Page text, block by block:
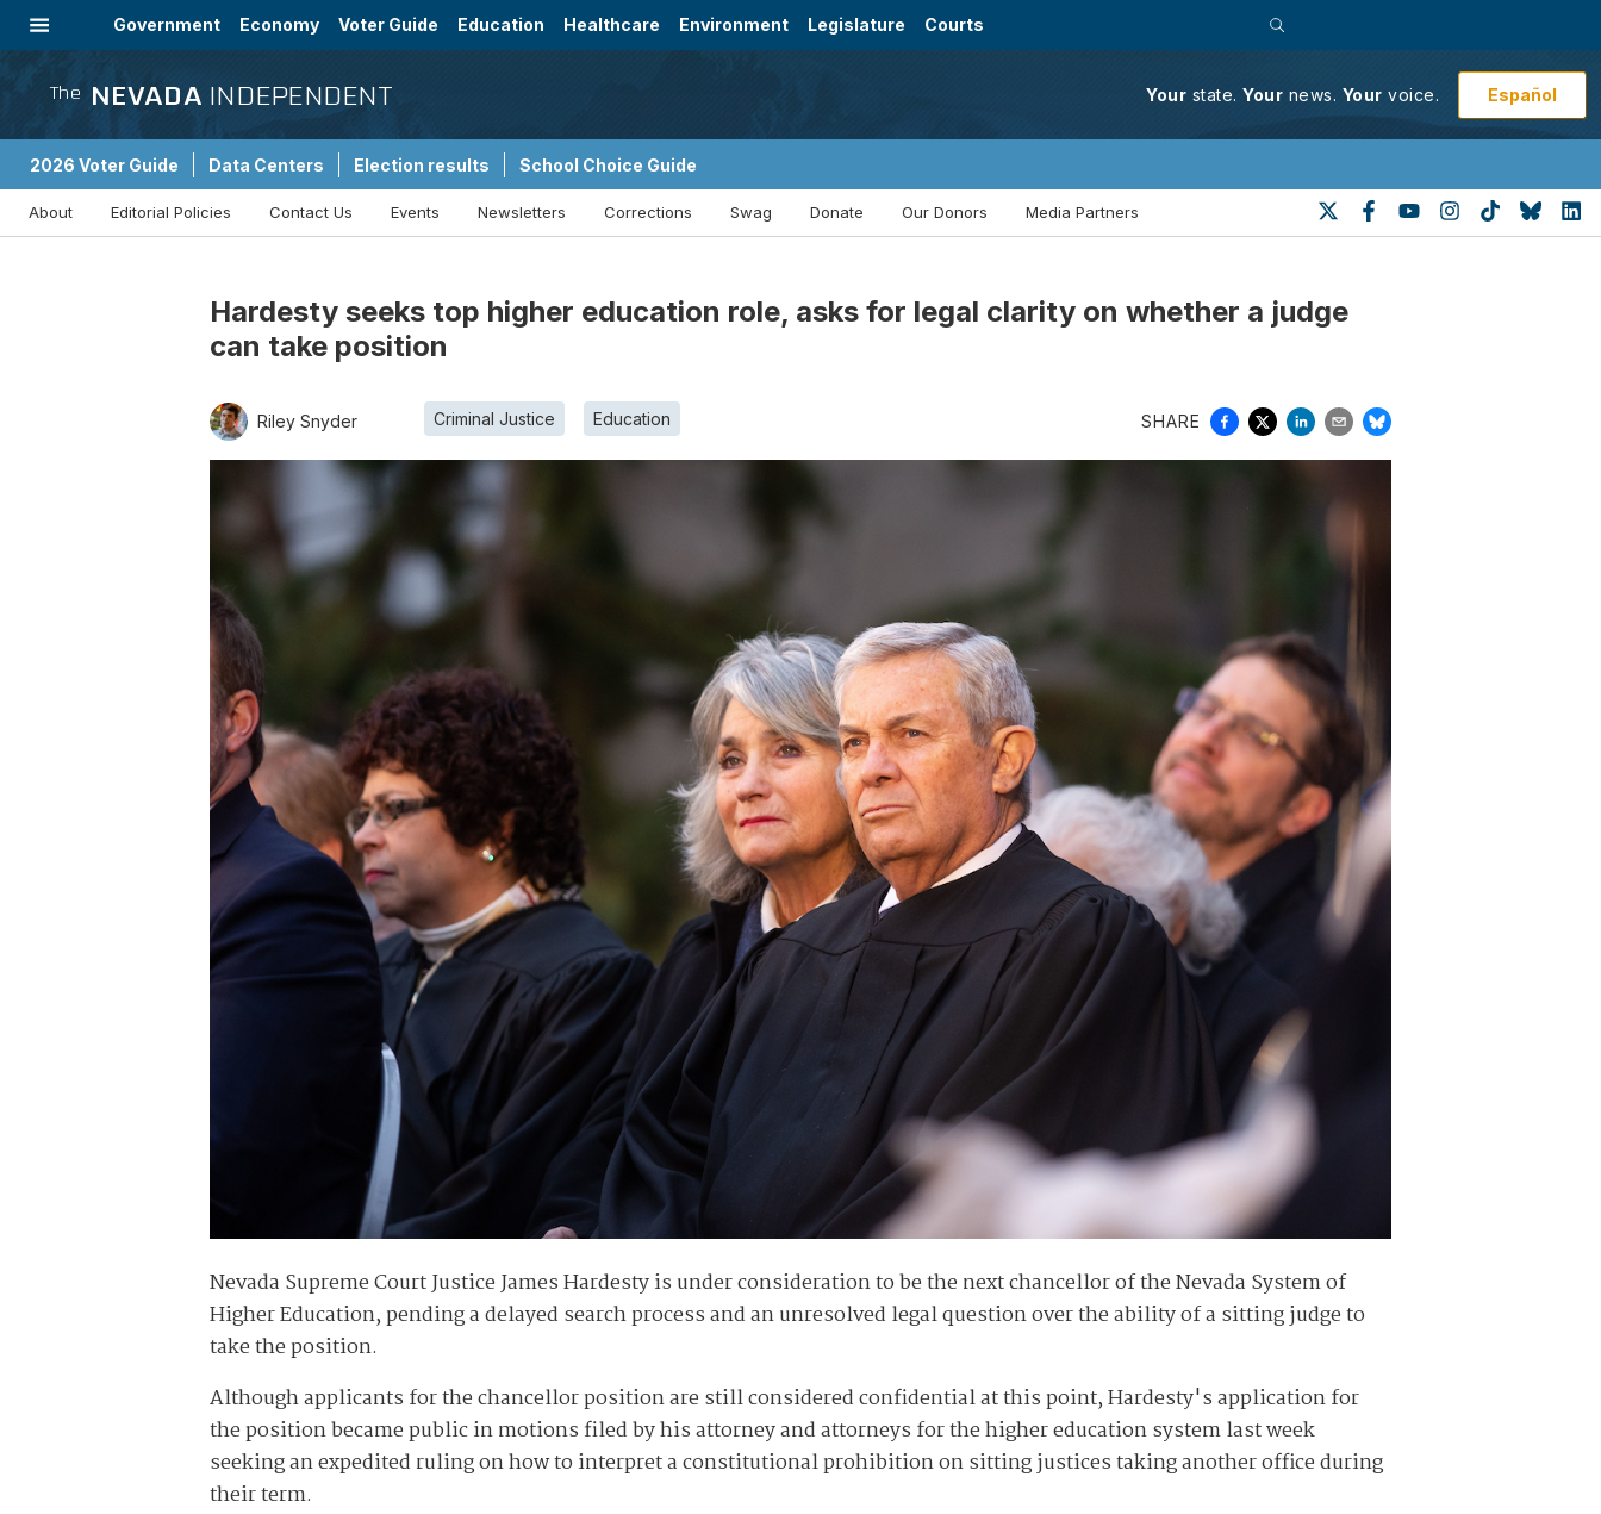
Government Economy Voter Guide Education Healthcare Environment Legislature Courts
The NEVADA INDEPENDENT Your state. Your news. Your voice. Español
2026 Voter Guide Data Centers Election results School Choice Guide
About Editorial Policies Contact Us Events Newsletters Corrections Swag Donate Our Donors Media Partners
Hardesty seeks top higher education role, asks for legal clarity on whether a judge
can take position
Riley Snyder Criminal Justice Education SHARE
Nevada Supreme Court Justice James Hardesty is under consideration to be the next chancellor of the Nevada System of
Higher Education, pending a delayed search process and an unresolved legal question over the ability of a sitting judge to
take the position.
Although applicants for the chancellor position are still considered confidential at this point, Hardesty's application for
the position became public in motions filed by his attorney and attorneys for the higher education system last week
seeking an expedited ruling on how to interpret a constitutional prohibition on sitting justices taking another office during
their term.